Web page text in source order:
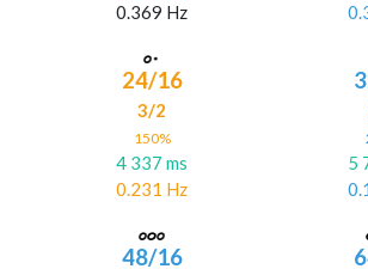
0.369 Hz
24/16
3/2
150%
4 337 ms
0.231 Hz
5
48/16